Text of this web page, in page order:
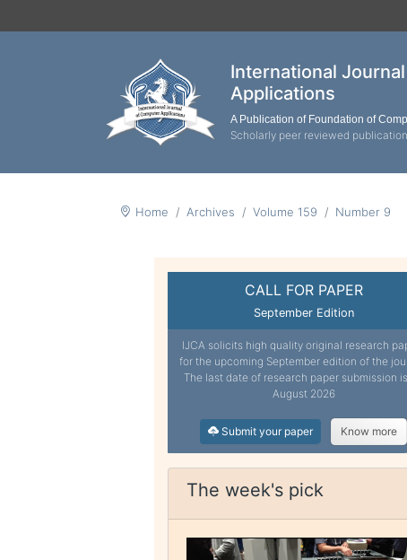
International
Applications
A Publication of Foundation of
Scholarly peer reviewed publication
Home Archives Volume 159 Number 9
CALL FOR PAPER
September Edition
IJCA solicits high quality original research
for the upcoming September edition of the
The last date of research paper submission
August 2026
Submit your paper Know more
The week's pick